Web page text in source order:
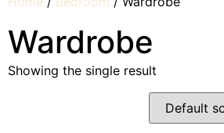
Wardrobe
Showing the single result